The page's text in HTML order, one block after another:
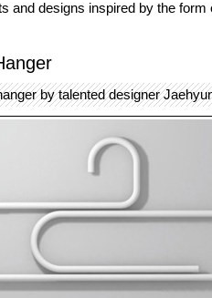
and designs inspired by the
by talented designer